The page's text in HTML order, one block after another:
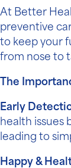
At Better
preventive
to keep your
from nose to
The
Early
health issues
leading to
Happy &